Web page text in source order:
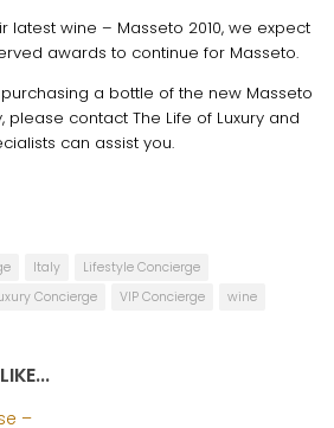
latest wine – Masseto 2010, we expect
awards to continue for Masseto.
a bottle of the new Masseto
please contact The Life of Luxury and
can assist you.
Italy
Lifestyle Concierge
Concierge VIP Concierge wine